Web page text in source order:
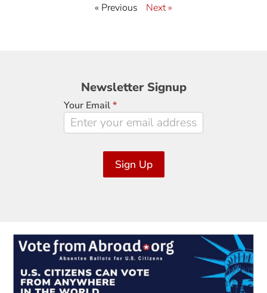
« Previous Next »
Newsletter
Signup
Newsletter Signup
Your Email*
Sign Up